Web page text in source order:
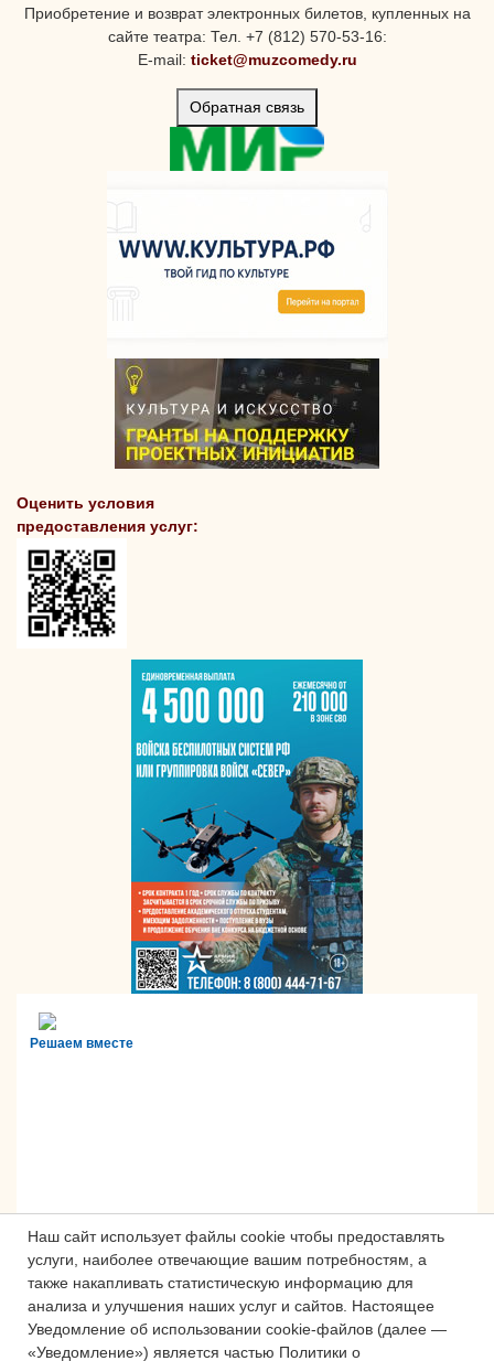
Наш сайт использует файлы cookie чтобы предоставлять
услуги, наиболее отвечающие вашим потребностям, а
также накапливать статистическую информацию для
анализа и улучшения наших услуг и сайтов. Настоящее
Уведомление об использовании cookie-файлов (далее —
«Уведомление») является частью Политики о
Приобретение и возврат электронных билетов, купленных на
сайте театра: Тел. +7 (812) 570-53-16:
E-mail: ticket@muzcomedy.ru
Обратная связь
Оценить условия
предоставления услуг:
Решаем вместе
Сложности с получением «Пушкинской
карты» или приобретением билетов?